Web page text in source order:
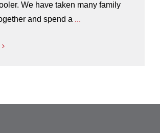
We have taken many family
and spend a ...